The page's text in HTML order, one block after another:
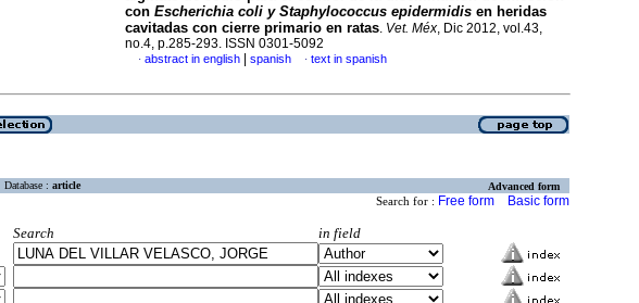
con Escherichia coli y Staphylococcus epidermidis en heridas
cavitadas con cierre primario en ratas. Vet. Méx, Dic 2012, vol.43,
no.4, p.285-293. ISSN 0301-5092
· abstract in english spanish · text in spanish
Database : article Advanced form
Search for : Free form Basic form
Search
in field